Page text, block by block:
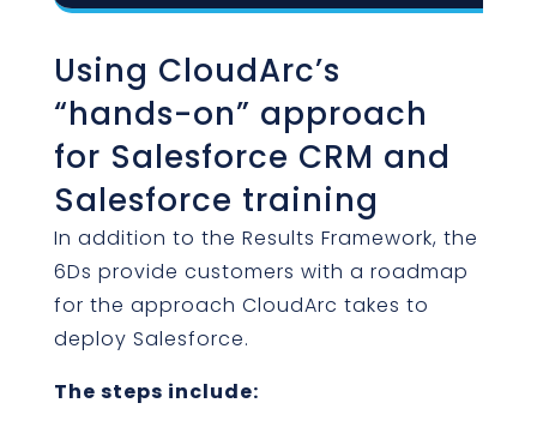
Using CloudArc’s
“hands-on” approach
for Salesforce CRM and
Salesforce training
In addition to the Results Framework, the
6Ds provide customers with a roadmap
for the approach CloudArc takes to
deploy Salesforce.
The steps include: